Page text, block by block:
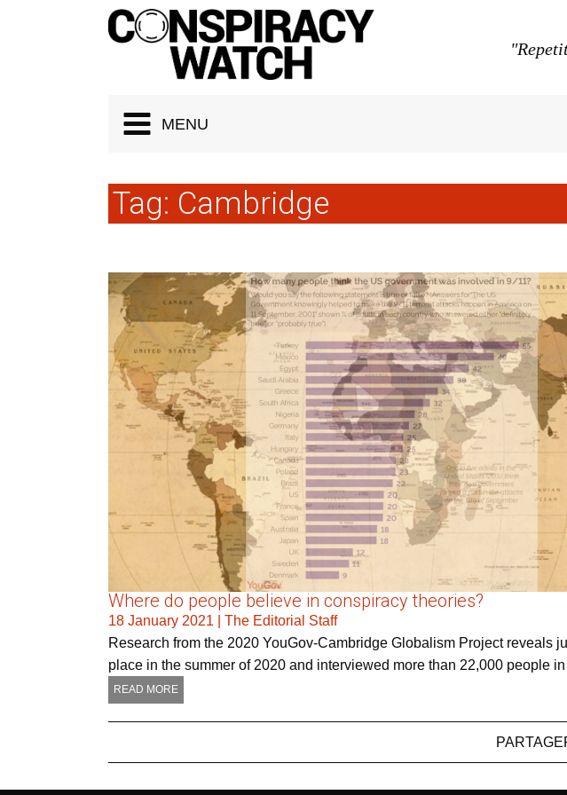
MENU
Tag: Cambridge
Where do people believe in conspiracy theories?
18 January 2021
The Editorial Staff
Research from the 2020 YouGov-Cambridge Globalism Project
place in the summer of 2020 and interviewed more than 22,000 people
READ MORE
Cookies management panel